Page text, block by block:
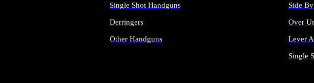
Single Shot Handguns
Derringers
Other Handguns
Side
Over
Lever
Single